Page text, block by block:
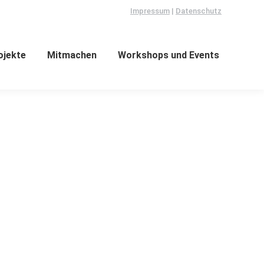
Impressum | Datenschutz
Mitmachen Workshops und Events